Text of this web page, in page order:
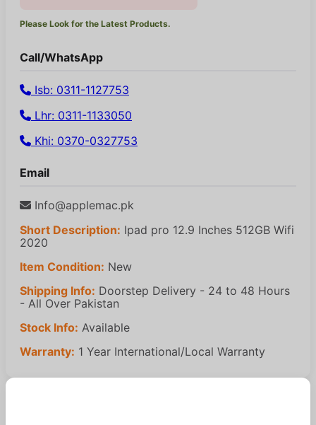
Please Look for the Latest Products.
Call/WhatsApp
Isb: 0311-1127753
Lhr: 0311-1133050
Khi: 0370-0327753
Email
Info@applemac.pk
Short Description: Ipad pro 12.9 Inches 512GB Wifi
2020
Item Condition: New
Shipping Info: Doorstep Delivery - 24 to 48 Hours
- All Over Pakistan
Stock Info: Available
Warranty: 1 Year International/Local Warranty